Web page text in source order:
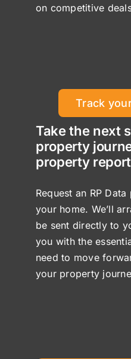
on competitive
Track
Take the next
property
property
Request an RP
your home. We’ll
be sent directly to
you with the
need to move
your property